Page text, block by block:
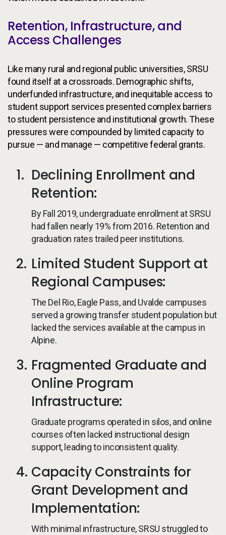
Retention, Infrastructure, and
Access Challenges
Like many rural and regional public universities, SRSU
found itself at a crossroads. Demographic shifts,
underfunded infrastructure, and inequitable access to
student support services presented complex barriers
to student persistence and institutional growth. These
pressures were compounded by limited capacity to
pursue — and manage — competitive federal grants.
Declining Enrollment and
Retention:
By Fall 2019, undergraduate enrollment at SRSU
had fallen nearly 19% from 2016. Retention and
graduation rates trailed peer institutions.
Limited Student Support at
Regional Campuses:
The Del Rio, Eagle Pass, and Uvalde campuses
served a growing transfer student population but
lacked the services available at the campus in
Alpine.
Fragmented Graduate and
Online Program
Infrastructure:
Graduate programs operated in silos, and online
courses often lacked instructional design
support, leading to inconsistent quality.
Capacity Constraints for
Grant Development and
Implementation:
With minimal infrastructure, SRSU struggled to